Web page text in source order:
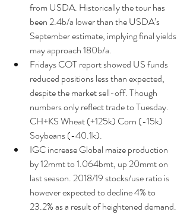
from USDA. Historically the tour has
been 2.4b/a lower than the USDA’s
September estimate, implying final yields
may approach 180b/a.
Fridays COT report showed US funds
reduced positions less than expected,
despite the market sell-off. Though
numbers only reflect trade to Tuesday.
CH+KS Wheat (+125k) Corn (-15k)
Soybeans (-40.1k).
IGC increase Global maize production
by 12mmt to 1.064bmt, up 20mmt on
last season. 2018/19 stocks/use ratio is
however expected to decline 4% to
23.2% as a result of heightened demand.